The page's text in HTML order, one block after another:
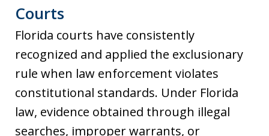
Courts
Florida courts have consistently
recognized and applied the exclusionary
rule when law enforcement violates
constitutional standards. Under Florida
law, evidence obtained through illegal
searches, improper warrants, or